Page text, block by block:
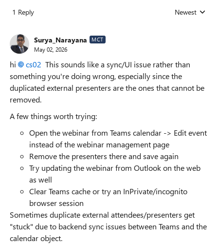
1 Reply Replies sorted
Newest
Surya_Narayana MCT
May 02, 2026
hi cs02​ This sounds like a sync/UI issue rather than
something you're doing wrong, especially since the
duplicated external presenters are the ones that cannot be
removed.
A few things worth trying:
Open the webinar from Teams calendar -> Edit event
instead of the webinar management page
Remove the presenters there and save again
Try updating the webinar from Outlook on the web
as well
Clear Teams cache or try an InPrivate/incognito
browser session
Sometimes duplicate external attendees/presenters get
"stuck" due to backend sync issues between Teams and the
calendar object.